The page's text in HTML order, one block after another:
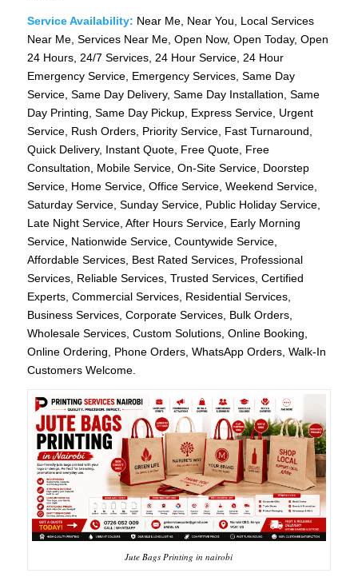
Service Availability: Near Me, Near You, Local Services
Near Me, Services Near Me, Open Now, Open Today, Open
24 Hours, 24/7 Services, 24 Hour Service, 24 Hour
Emergency Service, Emergency Services, Same Day
Service, Same Day Delivery, Same Day Installation, Same
Day Printing, Same Day Pickup, Express Service, Urgent
Service, Rush Orders, Priority Service, Fast Turnaround,
Quick Delivery, Instant Quote, Free Quote, Free
Consultation, Mobile Service, On-Site Service, Doorstep
Service, Home Service, Office Service, Weekend Service,
Saturday Service, Sunday Service, Public Holiday Service,
Late Night Service, After Hours Service, Early Morning
Service, Nationwide Service, Countywide Service,
Affordable Services, Best Rated Services, Professional
Services, Reliable Services, Trusted Services, Certified
Experts, Commercial Services, Residential Services,
Business Services, Corporate Services, Bulk Orders,
Wholesale Services, Custom Solutions, Online Booking,
Online Ordering, Phone Orders, WhatsApp Orders, Walk-In
Customers Welcome.
Jute Bags Printing in nairobi